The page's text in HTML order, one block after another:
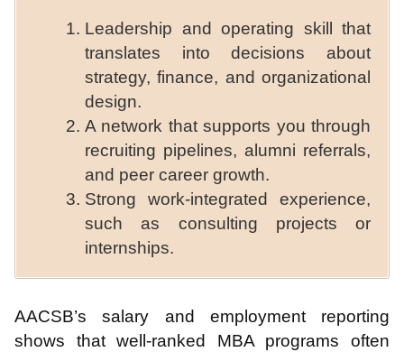
Leadership and operating skill that
translates into decisions about
strategy, finance, and organizational
design.
A network that supports you through
recruiting pipelines, alumni referrals,
and peer career growth.
Strong work-integrated experience,
such as consulting projects or
internships.
AACSB’s salary and employment reporting
shows that well-ranked MBA programs often